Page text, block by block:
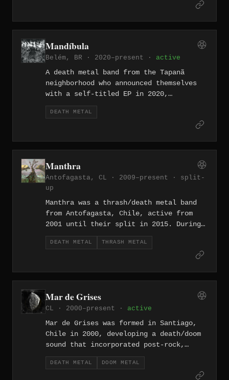
traditions of the Minas Gerais extreme
underground.
Mandíbula
Belém, BR · 2020–present · active
A death metal band from the Tapanã
neighborhood who announced themselves
with a self-titled EP in 2020,
Mandíbula deals in themes of horror,
chaos, and human brutality with their
sound landing firmly in the old-school
foundation with a focus on
psychological as well as physical
violence.
DEATH METAL
Manthra
Antofagasta, CL · 2009–present · split-
up
Manthra was a thrash/death metal band
from Antofagasta, Chile, active from
2001 until their split in 2015. During
their run they released two promo CD-Rs
— El final (2003) and Inquisición
(2004) — and later continued under the
DEATH METAL THRASH METAL
Mar de Grises
CL · 2000–present · active
Mar de Grises was formed in Santiago,
Chile in 2000, developing a death/doom
sound that incorporated post-rock,
ambient, and progressive elements into
their dense compositional framework.
Their debut The Tatterdemalion Express
DEATH METAL DOOM METAL